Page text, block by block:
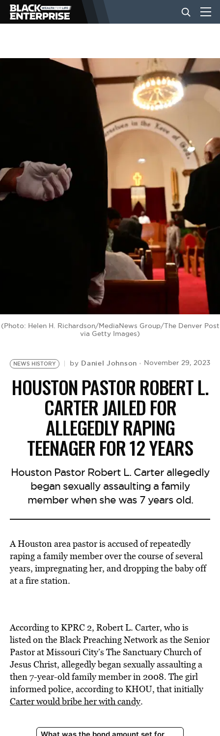
BUSINESS
EVENTS
VIDEOS
(Photo: Helen H. Richardson/MediaNews Group/The Denver Post
via Getty Images)
NEWS HISTORY by Daniel Johnson November 29, 2023
HOUSTON PASTOR ROBERT L.
CARTER JAILED FOR
ALLEGEDLY RAPING
TEENAGER FOR 12 YEARS
Houston Pastor Robert L. Carter allegedly
began sexually assaulting a family
member when she was 7 years old.
A Houston area pastor is accused of repeatedly
raping a family member over the course of several
years, impregnating her, and dropping the baby off
at a fire station.
According to KPRC 2, Robert L. Carter, who is
listed on the Black Preaching Network as the Senior
Pastor at Missouri City’s The Sanctuary Church of
Jesus Christ, allegedly began sexually assaulting a
then 7-year-old family member in 2008. The girl
informed police, according to KHOU, that initially
Carter would bribe her with candy.